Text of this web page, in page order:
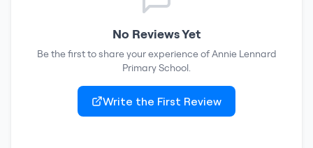
No Reviews Yet
Be the first to share your experience ofAnnie Lennard
Primary School.
Write the First Review